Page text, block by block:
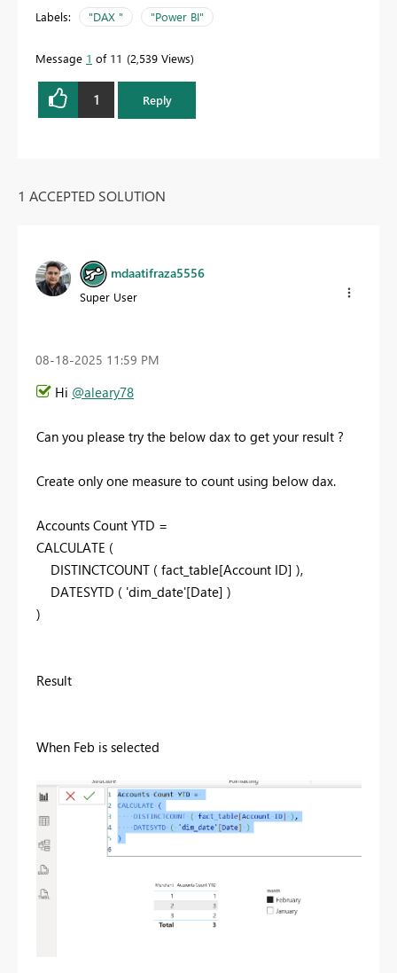
Labels: "DAX " "Power BI"
Message 1 of 11 2,539 Views
1 Reply
1 ACCEPTED SOLUTION
mdaatifraza5556
Super User
‎08-18-2025 11:59 PM
Hi @aleary78
Can you please try the below dax to get your result ?
Create only one measure to count using below dax.
Accounts Count YTD =
CALCULATE (
DISTINCTCOUNT ( fact_table[Account ID] ),
DATESYTD ( 'dim_date'[Date] )
)
Result
When Feb is selected